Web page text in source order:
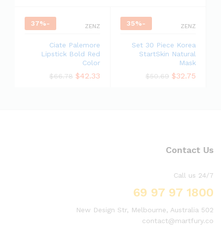
-
35% ZENZ
Set 30 Piece Korea
StartSkin Natural
Mask
$32.75
$50.69
-
37% ZENZ
Ciate Palemore
Lipstick Bold Red
Color
$42.33
$66.78
Contact Us
Call us 24/7
1800 97 97 69
502 New Design Str, Melbourne, Australia
contact@martfury.co